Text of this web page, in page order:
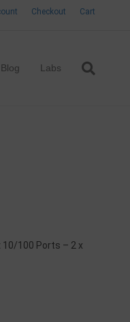
Checkout Cart
Blog Labs
100 Ports – 2 x